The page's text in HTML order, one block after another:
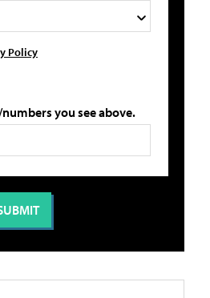
Policy
you see above.